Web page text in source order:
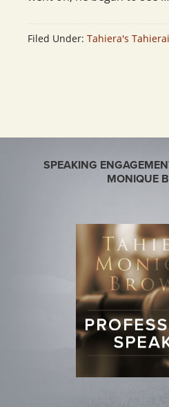
Filed Under: Tahiera's
SPEAKING
MONIQUE